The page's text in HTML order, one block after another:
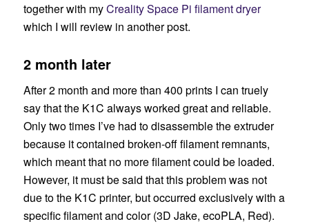
together with myCreality Space Pi filament dryer
which I will review in another post.
2 month later
After 2 month and more than 400 prints I can truely
say that the K1C always worked great and reliable.
Only two times I’ve had to disassemble the extruder
because it contained broken-off filament remnants,
which meant that no more filament could be loaded.
However, it must be said that this problem was not
due to the K1C printer, but occurred exclusively with a
specific filament and color (3D Jake, ecoPLA, Red).